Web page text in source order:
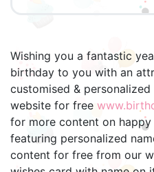
Wishing you a fantastic
birthday to you with an
customised &
website for free
for more content on
featuring personalized
content for free from our